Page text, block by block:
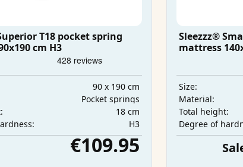
T18 pocket spring
cm H3
90 x 190 cm
Pocket springs
18 cm
H3
€109.95
Sleezzz®
mattress
Size:
Material:
Total height:
Degree of